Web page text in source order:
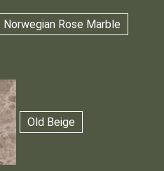
Norwegian Rose Marble
Old Beige